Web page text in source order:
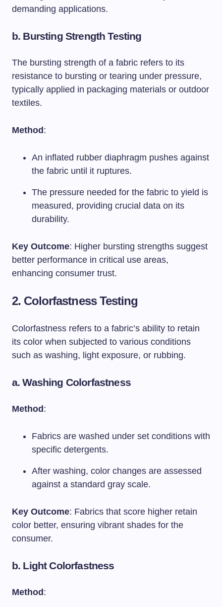
demanding applications.
b. Bursting Strength Testing
The bursting strength of a fabric refers to its
resistance to bursting or tearing under pressure,
typically applied in packaging materials or outdoor
textiles.
Method :
An inflated rubber diaphragm pushes against
the fabric until it ruptures.
The pressure needed for the fabric to yield is
measured, providing crucial data on its
durability.
Key Outcome: Higher bursting strengths suggest
better performance in critical use areas,
enhancing consumer trust.
2. Colorfastness Testing
Colorfastness refers to a fabric’s ability to retain
its color when subjected to various conditions
such as washing, light exposure, or rubbing.
a.Washing Colorfastness
Method :
Fabrics are washed under set conditions with
specific detergents.
After washing, color changes are assessed
against a standard gray scale.
Key Outcome: Fabrics that score higher retain
color better, ensuring vibrant shades for the
consumer.
b. Light Colorfastness
Method :